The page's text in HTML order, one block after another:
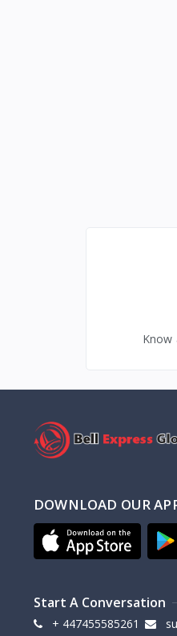
Know
DOWNLOAD OUR
Start A Conversation
+ 447455585261